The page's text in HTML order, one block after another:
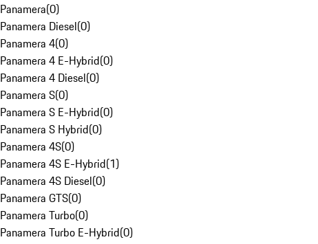
Panamera(0)
Panamera Diesel(0)
Panamera 4(0)
Panamera 4 E-Hybrid(0)
Panamera 4 Diesel(0)
Panamera S(0)
Panamera S E-Hybrid(0)
Panamera S Hybrid(0)
Panamera 4S(0)
Panamera 4S E-Hybrid(1)
Panamera 4S Diesel(0)
Panamera GTS(0)
Panamera Turbo(0)
Panamera Turbo E-Hybrid(0)